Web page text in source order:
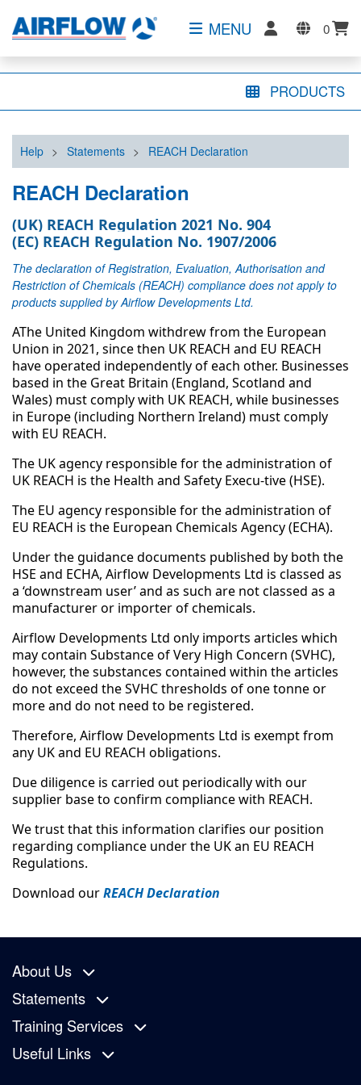
MENU 0
PRODUCTS
Help > Statements > REACH Declaration
REACH Declaration
(UK) REACH Regulation 2021 No. 904
(EC) REACH Regulation No. 1907/2006
The declaration of Registration, Evaluation, Authorisation and
Restriction of Chemicals (REACH) compliance does not apply to
products supplied by Airflow Developments Ltd.
AThe United Kingdom withdrew from the European
Union in 2021, since then UK REACH and EU REACH
have operated independently of each other. Businesses
based in the Great Britain (England, Scotland and
Wales) must comply with UK REACH, while businesses
in Europe (including Northern Ireland) must comply
with EU REACH.
The UK agency responsible for the administration of
UK REACH is the Health and Safety Execu-tive (HSE).
The EU agency responsible for the administration of
EU REACH is the European Chemicals Agency (ECHA).
Under the guidance documents published by both the
HSE and ECHA, Airflow Developments Ltd is classed as
a ‘downstream user’ and as such are not classed as a
manufacturer or importer of chemicals.
Airflow Developments Ltd only imports articles which
may contain Substance of Very High Concern (SVHC),
however, the substances contained within the articles
do not exceed the SVHC thresholds of one tonne or
more and do not need to be registered.
Therefore, Airflow Developments Ltd is exempt from
any UK and EU REACH obligations.
Due diligence is carried out periodically with our
supplier base to confirm compliance with REACH.
We trust that this information clarifies our position
regarding compliance under the UK an EU REACH
Regulations.
Download ourREACH Declaration
About Us
Statements
Training Services
Useful Links